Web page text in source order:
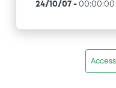
24/10/07 - 00:00:00